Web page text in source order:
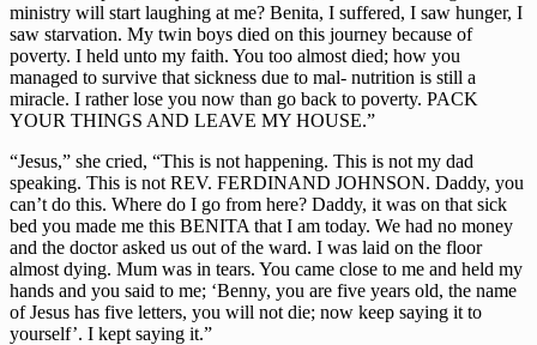
ministry will start laughing at me? Benita, I suffered, I saw hunger, I
saw starvation. My twin boys died on this journey because of
poverty. I held unto my faith. You too almost died; how you
managed to survive that sickness due to mal- nutrition is still a
miracle. I rather lose you now than go back to poverty. PACK
YOUR THINGS AND LEAVE MY HOUSE.”
“Jesus,” she cried, “This is not happening. This is not my dad
speaking. This is not REV. FERDINAND JOHNSON. Daddy, you
can’t do this. Where do I go from here? Daddy, it was on that sick
bed you made me this BENITA that I am today. We had no money
and the doctor asked us out of the ward. I was laid on the floor
almost dying. Mum was in tears. You came close to me and held my
hands and you said to me; ‘Benny, you are five years old, the name
of Jesus has five letters, you will not die; now keep saying it to
yourself’. I kept saying it.”